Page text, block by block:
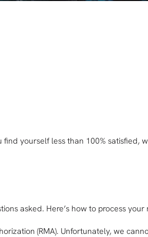
yourself less than 100% satisfied,
asked. Here’s how to process your
(RMA). Unfortunately, we